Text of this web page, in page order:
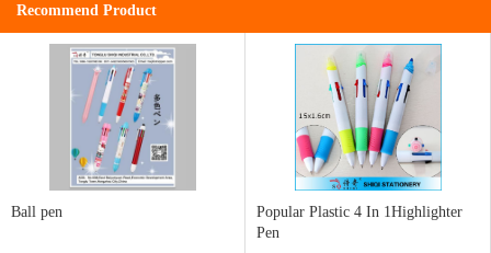
Recommend Product
Ball pen
Popular Plastic 4 In 1Highlighter
Pen